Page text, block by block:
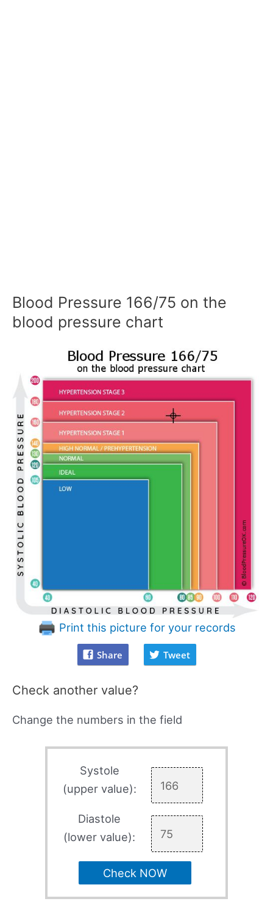
Blood Pressure 166/75 on the
blood pressure chart
Print this picture for your records
Share Tweet
Check another value?
Change the numbers in the field
Systole
(upper value):
Diastole
(lower value):
Check NOW